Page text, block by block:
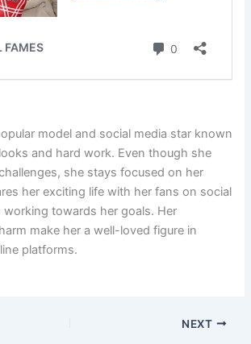
model and social media star known
and hard work. Even though she
she stays focused on her
her exciting life with her fans on social
working towards her goals. Her
make her a well-loved figure in
platforms.
NEXT